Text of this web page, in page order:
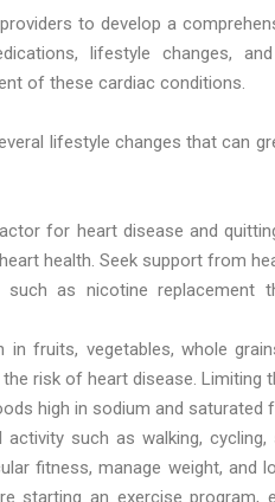
to develop a
lifestyle changes,
of these cardiac conditions.
lifestyle changes that can
for heart disease and
health. Seek support from
as nicotine replacement
in fruits, vegetables, whole
risk of heart disease.
high in sodium and saturated
activity such as walking,
fitness, manage weight, and
starting an exercise program,